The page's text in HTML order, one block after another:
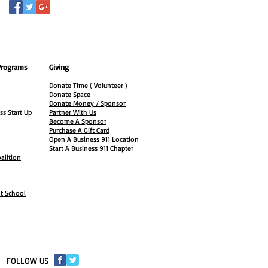
Start Up
School
Giving
Donate Time ( Volunteer )
Donate Space
Donate Money / Sponsor
Partner With Us
Become A Sponsor
Purchase A Gift Card
Open A Business 911 Location
Start A Business 911 Chapter
​FOLLOW US